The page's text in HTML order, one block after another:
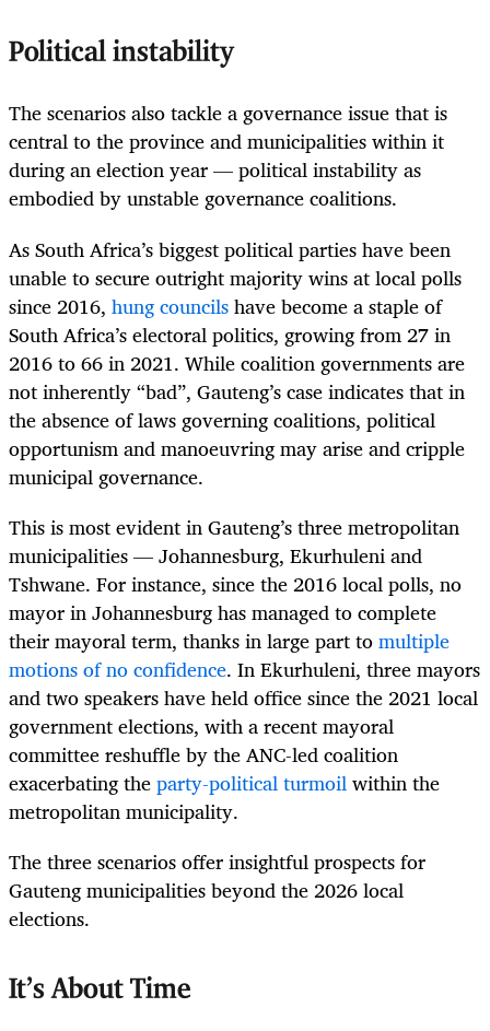
Political instability
The scenarios also tackle a governance issue that is
central to the province and municipalities within it
during an election year — political instability as
embodied by unstable governance coalitions.
As South Africa’s biggest political parties have been
unable to secure outright majority wins at local polls
since 2016, hung councilshave become a staple of
South Africa’s electoral politics, growing from 27 in
2016 to 66 in 2021. While coalition governments are
not inherently “bad”, Gauteng’s case indicates that in
the absence of laws governing coalitions, political
opportunism and manoeuvring may arise and cripple
municipal governance.
This is most evident in Gauteng’s three metropolitan
municipalities — Johannesburg, Ekurhuleni and
Tshwane. For instance, since the 2016 local polls, no
mayor in Johannesburg has managed to complete
their mayoral term, thanks in large part tomultiple
motions of no confidence. In Ekurhuleni, three mayors
and two speakers have held office since the 2021 local
government elections, with a recent mayoral
committee reshuffle by the ANC-led coalition
exacerbating theparty-political turmoilwithin the
metropolitan municipality.
The three scenarios offer insightful prospects for
Gauteng municipalities beyond the 2026 local
elections.
It’s About Time